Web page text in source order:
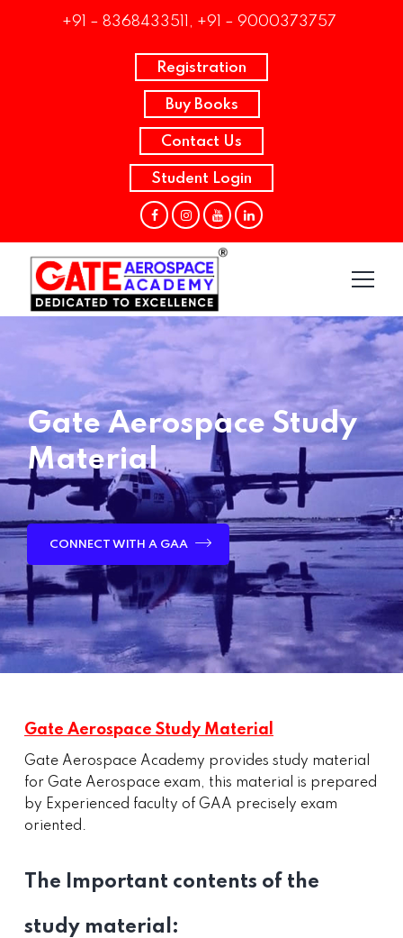
+91 – 8368433511, +91 – 9000373757
Registration
Buy Books
Contact Us
Student Login
Gate Aerospace Study
Material
CONNECT WITH A GAA
Gate Aerospace Study Material
Gate Aerospace Academy provides study material
for Gate Aerospace exam, this material is prepared
by Experienced faculty of GAA precisely exam
oriented.
The Important contents of the
study material: